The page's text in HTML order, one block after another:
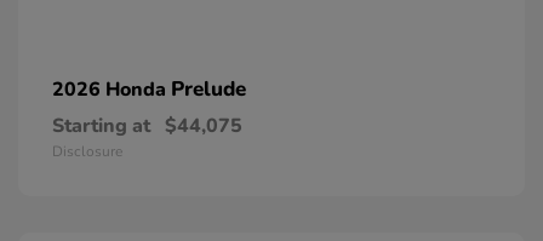
2026 Honda Prelude
Starting at $44,075
Disclosure